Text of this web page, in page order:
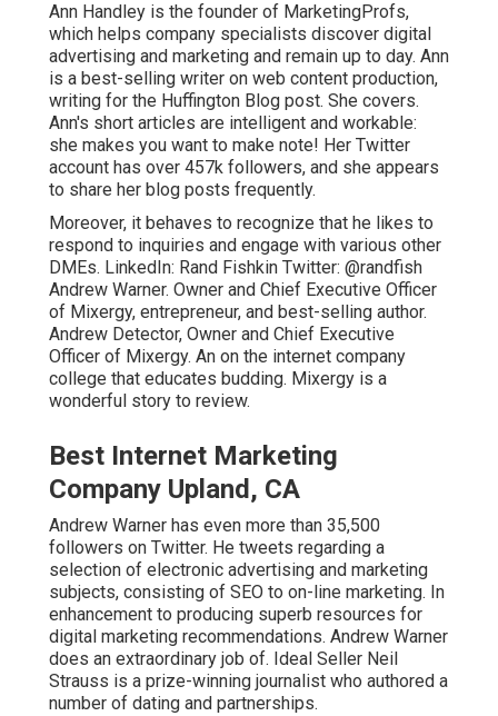
Ann Handley is the founder of MarketingProfs,
which helps company specialists discover digital
advertising and marketing and remain up to day. Ann
is a best-selling writer on web content production,
writing for the Huffington Blog post. She covers.
Ann's short articles are intelligent and workable:
she makes you want to make note! Her Twitter
account has over 457k followers, and she appears
to share her blog posts frequently.
Moreover, it behaves to recognize that he likes to
respond to inquiries and engage with various other
DMEs. LinkedIn: Rand Fishkin Twitter: @randfish
Andrew Warner. Owner and Chief Executive Officer
of Mixergy, entrepreneur, and best-selling author.
Andrew Detector, Owner and Chief Executive
Officer of Mixergy. An on the internet company
college that educates budding. Mixergy is a
wonderful story to review.
Best Internet Marketing
Company Upland, CA
Andrew Warner has even more than 35,500
followers on Twitter. He tweets regarding a
selection of electronic advertising and marketing
subjects, consisting of SEO to on-line marketing. In
enhancement to producing superb resources for
digital marketing recommendations. Andrew Warner
does an extraordinary job of. Ideal Seller Neil
Strauss is a prize-winning journalist who authored a
number of dating and partnerships.